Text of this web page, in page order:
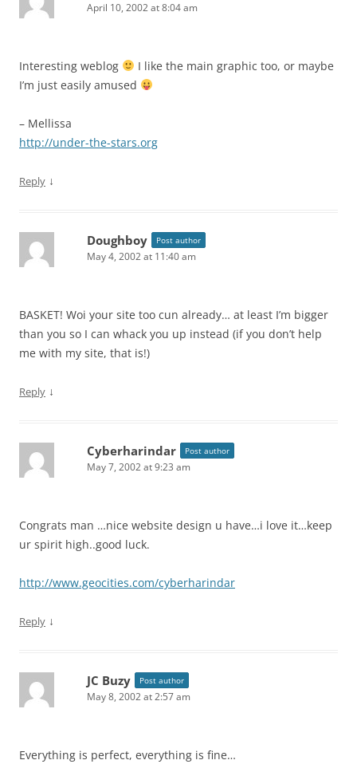
April 10, 2002 at 8:04 am
Interesting weblog
I like the main graphic too, or maybe
I’m just easily amused
– Mellissa
http://under-the-stars.org
Reply ↓
Doughboy Post author
May 4, 2002 at 11:40 am
BASKET! Woi your site too cun already… at least I’m bigger
than you so I can whack you up instead (if you don’t help
me with my site, that is!)
Reply ↓
Cyberharindar Post author
May 7, 2002 at 9:23 am
Congrats man …nice website design u have…i love it…keep
ur spirit high..good luck.
http://www.geocities.com/cyberharindar
Reply ↓
JC Buzy Post author
May 8, 2002 at 2:57 am
Everything is perfect, everything is fine…